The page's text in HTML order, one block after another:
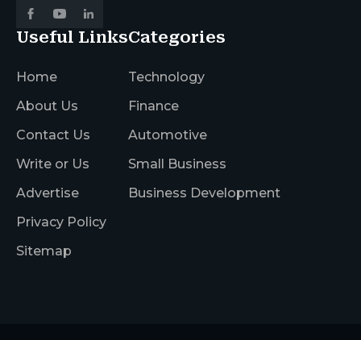
Useful Links
Home
About Us
Contact Us
Write or Us
Advertise
Privacy Policy
Sitemap
Categories
Technology
Finance
Automotive
Small Business
Business Development